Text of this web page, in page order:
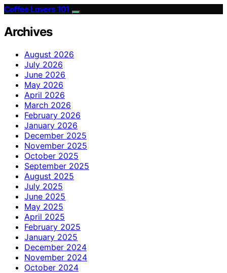
Coffee Lovers 101
Archives
August 2026
July 2026
June 2026
May 2026
April 2026
March 2026
February 2026
January 2026
December 2025
November 2025
October 2025
September 2025
August 2025
July 2025
June 2025
May 2025
April 2025
February 2025
January 2025
December 2024
November 2024
October 2024